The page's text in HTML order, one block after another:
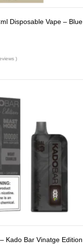
Disposable Vape – Blue
)
Kado Bar Vinatge Edition